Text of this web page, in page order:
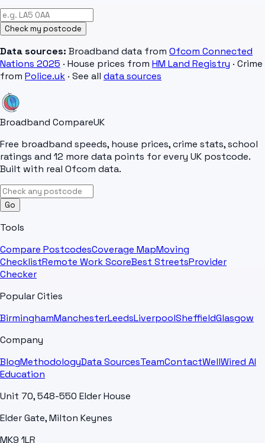
Check my postcode
Data sources: Broadband data from Ofcom Connected
Nations 2025 · House prices from HM Land Registry · Crime
from Police.uk · See all data sources
Broadband CompareUK
Free broadband speeds, house prices, crime stats, school
ratings and 12 more data points for every UK postcode.
Built with real Ofcom data.
Go
Tools
Compare PostcodesCoverage MapMoving
ChecklistRemote Work ScoreBest StreetsProvider
Checker
Popular Cities
BirminghamManchesterLeedsLiverpoolSheffieldGlasgow
Company
BlogMethodologyData SourcesTeamContactWellWired AI
Education
Unit 70, 548-550 Elder House
Elder Gate, Milton Keynes
MK9 1LR